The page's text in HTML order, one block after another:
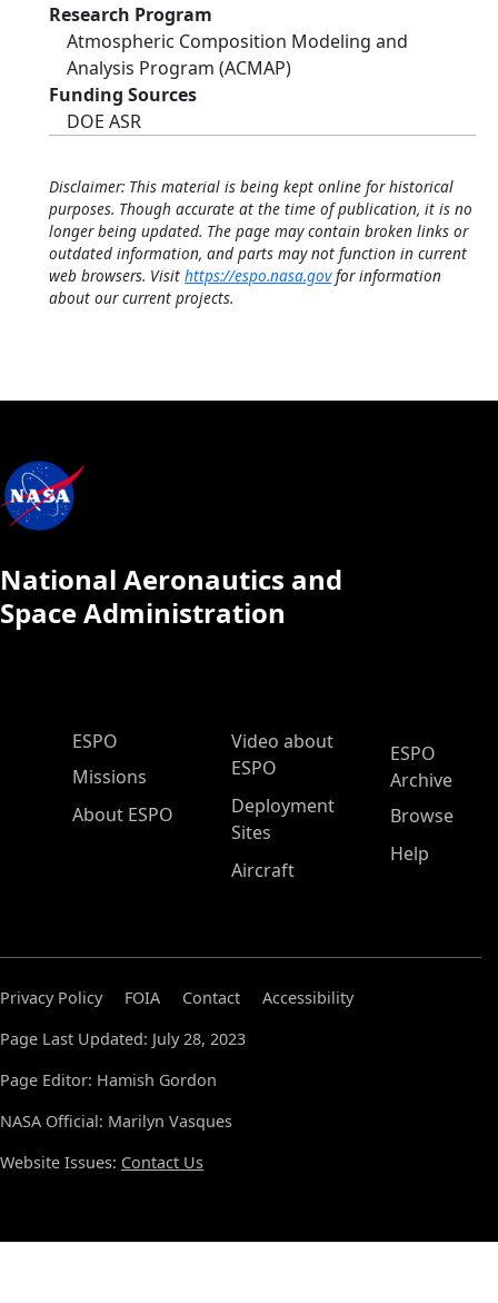
Research Program
Atmospheric Composition Modeling and
Analysis Program (ACMAP)
Funding Sources
DOE ASR
Disclaimer: This material is being kept online for historical
purposes. Though accurate at the time of publication, it is no
longer being updated. The page may contain broken links or
outdated information, and parts may not function in current
web browsers. Visit https://espo.nasa.govfor information
about our current projects.
National Aeronautics and
Space Administration
ESPO Main Menu
ESPO
Missions
About ESPO
Video about
ESPO
Deployment
Sites
Aircraft
ESPO
Archive
Browse
Help
Privacy Policy FOIA Contact
Accessibility
Page Last Updated: July 28, 2023
Page Editor: Hamish Gordon
NASA Official: Marilyn Vasques
Website Issues: Contact Us